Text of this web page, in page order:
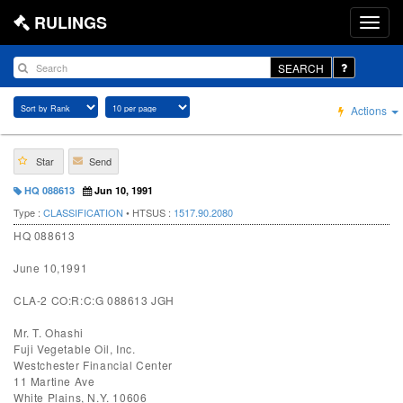
RULINGS
SEARCH
Actions
Star Send
HQ 088613 Jun 10, 1991
Type : CLASSIFICATION • HTSUS : 1517.90.2080
HQ 088613
June 10,1991
CLA-2 CO:R:C:G 088613 JGH
Mr. T. Ohashi
Fuji Vegetable Oil, Inc.
Westchester Financial Center
11 Martine Ave
White Plains, N.Y. 10606